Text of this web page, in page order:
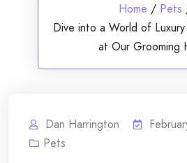
Home / Pets
Dive into a World of
at Our Grooming
Dan Harrington
Pets